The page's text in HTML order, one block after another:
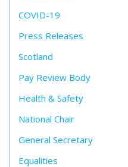
COVID-19
Press Releases
Scotland
Pay Review Body
Health & Safety
National Chair
General Secretary
Equalities